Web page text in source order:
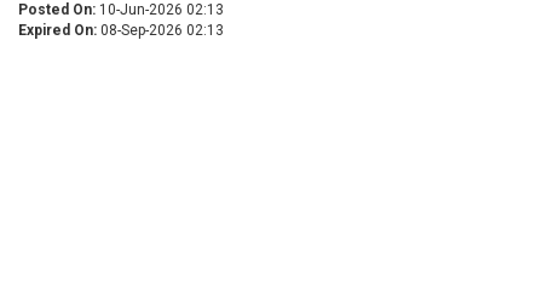
Posted On: 10-Jun-2026 02:13
Expired On: 08-Sep-2026 02:13